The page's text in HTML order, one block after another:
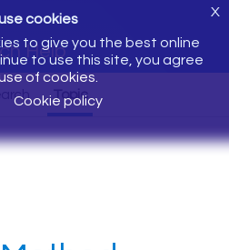
Help
cookies
to give you the best online
to use this site, you agree
of cookies.
Cookie policy
X